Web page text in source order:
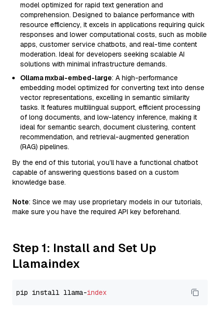
model optimized for rapid text generation and
comprehension. Designed to balance performance with
resource efficiency, it excels in applications requiring quick
responses and lower computational costs, such as mobile
apps, customer service chatbots, and real-time content
moderation. Ideal for developers seeking scalable AI
solutions with minimal infrastructure demands.
Ollama mxbai-embed-large: A high-performance
embedding model optimized for converting text into dense
vector representations, excelling in semantic similarity
tasks. It features multilingual support, efficient processing
of long documents, and low-latency inference, making it
ideal for semantic search, document clustering, content
recommendation, and retrieval-augmented generation
(RAG) pipelines.
By the end of this tutorial, you’ll have a functional chatbot
capable of answering questions based on a custom
knowledge base.
Note: Since we may use proprietary models in our tutorials,
make sure you have the required API key beforehand.
Step 1: Install and Set Up
Llamaindex
pip install llama-index